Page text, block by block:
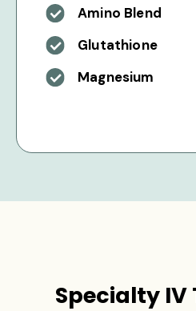
Amino Blend
Glutathione
Magnesium
Specialty IV